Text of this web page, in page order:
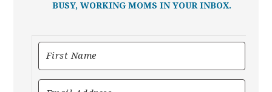
BUSY, WORKING MOMS IN YOUR INBOX.